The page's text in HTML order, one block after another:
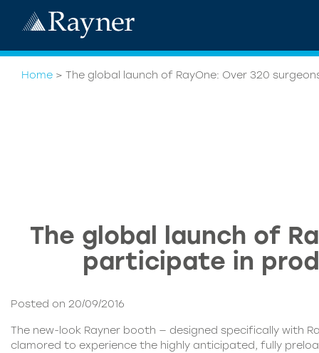
Home > The global launch of RayOne: Over 320
The global launch of
participate in
Posted on 20/09/2016
The new-look Rayner booth — designed specifically with
clamored to experience the highly anticipated, fully